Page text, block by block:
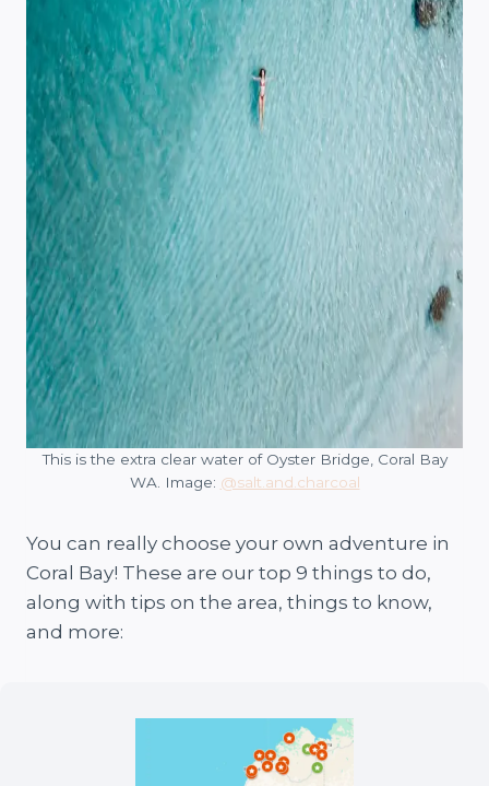
This is the extra clear water of Oyster Bridge, Coral Bay
WA. Image: @salt.and.charcoal
You can really choose your own adventure in
Coral Bay! These are our top 9 things to do,
along with tips on the area, things to know,
and more: